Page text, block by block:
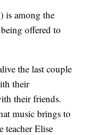
is among the
offered to
the last couple
their
their friends.
music brings to
teacher Elise